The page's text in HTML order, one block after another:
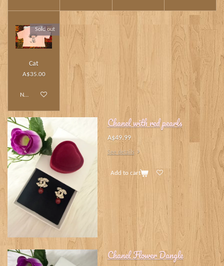
Sold out
Cat
A$35.00
Notify me when available
Chanel with red pearls
A$49.99
See details
Add to cart
Chanel Flower Dangle